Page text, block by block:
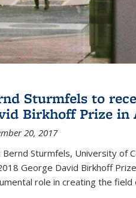
Sturmfels to
Birkhoff Prize in
20, 2017
Bernd Sturmfels, University of
George David Birkhoff
role in creating the